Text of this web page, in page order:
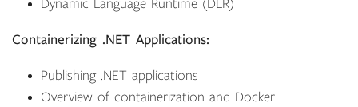
Dynamic Language Runtime (DLR)
Containerizing .NET Applications:
Publishing .NET applications
Overview of containerization and Docker